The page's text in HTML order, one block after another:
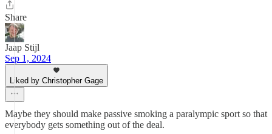
Share
Jaap Stijl
Sep 1, 2024
Liked by Christopher Gage
Maybe they should make passive smoking a paralympic sport so that
everybody gets something out of the deal.